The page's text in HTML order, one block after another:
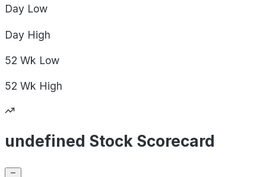
Day Low
Day High
52 Wk Low
52 Wk High
undefined Stock Scorecard